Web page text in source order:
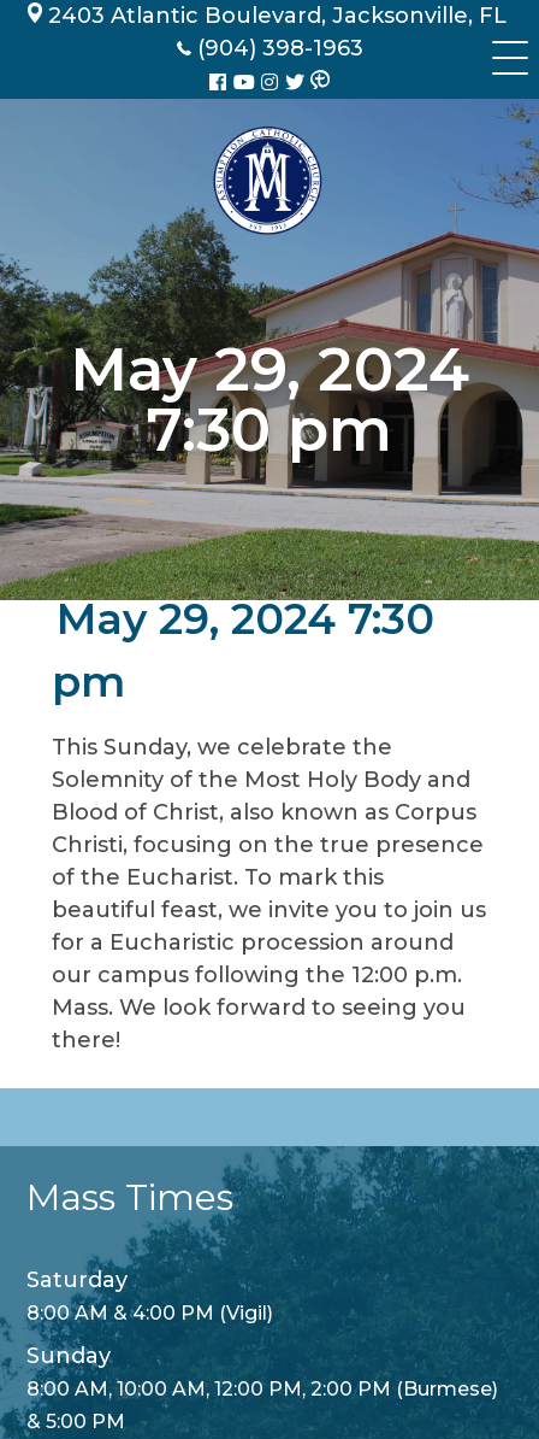
Skip 2403 Atlantic Boulevard, Jacksonville, FL
(904) 398-1963
May 29, 2024
7:30 pm
May 29, 2024 7:30
pm
This Sunday, we celebrate the
Solemnity of the Most Holy Body and
Blood of Christ, also known as Corpus
Christi, focusing on the true presence
of the Eucharist. To mark this
beautiful feast, we invite you to join us
for a Eucharistic procession around
our campus following the 12:00 p.m.
Mass. We look forward to seeing you
there!
Mass Times
Saturday
8:00 AM & 4:00 PM (Vigil)
Sunday
8:00 AM, 10:00 AM, 12:00 PM, 2:00 PM (Burmese)
& 5:00 PM